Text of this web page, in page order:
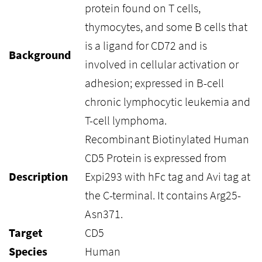
Background
protein found on T cells,
thymocytes, and some B cells that
is a ligand for CD72 and is
involved in cellular activation or
adhesion; expressed in B-cell
chronic lymphocytic leukemia and
T-cell lymphoma.
Description
Recombinant Biotinylated Human
CD5 Protein is expressed from
Expi293 with hFc tag and Avi tag at
the C-terminal. It contains Arg25-
Asn371.
Target
CD5
Species
Human